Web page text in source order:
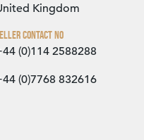
Kingdom
Contact No
(0)114 2588288
(0)7768 832616